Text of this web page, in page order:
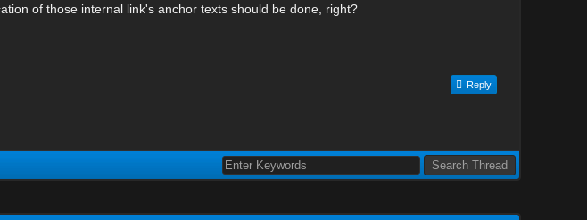
of those internal link's anchor texts should be done, right?
Reply